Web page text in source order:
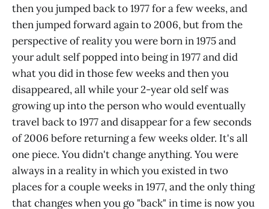
then you jumped back to 1977 for a few weeks, and
then jumped forward again to 2006, but from the
perspective of reality you were born in 1975 and
your adult self popped into being in 1977 and did
what you did in those few weeks and then you
disappeared, all while your 2-year old self was
growing up into the person who would eventually
travel back to 1977 and disappear for a few seconds
of 2006 before returning a few weeks older. It's all
one piece. You didn't change anything. You were
always in a reality in which you existed in two
places for a couple weeks in 1977, and the only thing
that changes when you go "back" in time is now you